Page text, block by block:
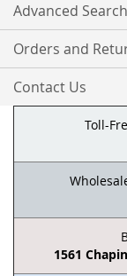
Advanced Search
Orders and
Contact Us
Toll-
1561